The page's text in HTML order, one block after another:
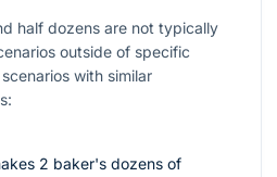
half dozens are not typically
outside of specific
with similar
2 baker's dozens of